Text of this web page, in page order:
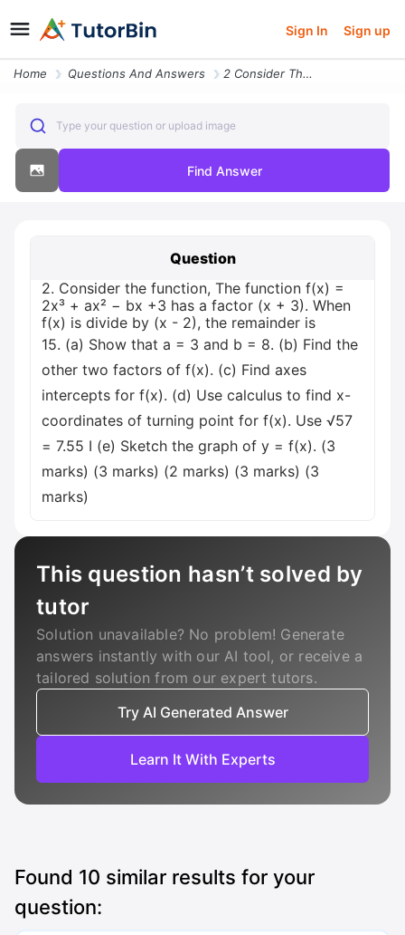
Sign In Sign up
Home Questions And Answers 2 Consider The Function The Function F X 2x Ax Bx 3 Has A Factor X 3 W
Type your question or upload image
Find Answer
Question
2. Consider the function, The function f(x) =
2x³ + ax² − bx +3 has a factor (x + 3). When
f(x) is divide by (x - 2), the remainder is
15. (a) Show that a = 3 and b = 8. (b) Find the
other two factors of f(x). (c) Find axes
intercepts for f(x). (d) Use calculus to find x-
coordinates of turning point for f(x). Use √57
= 7.55 I (e) Sketch the graph of y = f(x). (3
marks) (3 marks) (2 marks) (3 marks) (3
marks)
This question hasn’t solved by
tutor
Solution unavailable? No problem! Generate
answers instantly with our AI tool, or receive a
tailored solution from our expert tutors.
Try AI Generated Answer
Learn It With Experts
Found 10 similar results for your
question: